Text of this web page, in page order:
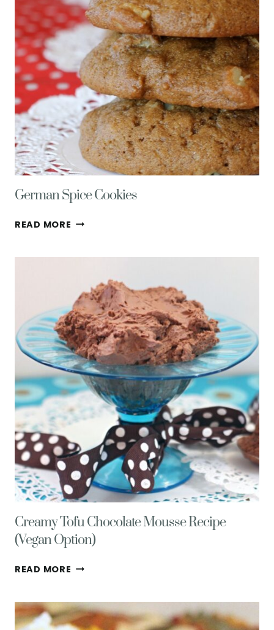
German Spice Cookies
READ MORE GERMAN
Creamy Tofu Chocolate Mousse Recipe
(Vegan Option)
READ MORE CREAMY
MOUSSE
RECIPE